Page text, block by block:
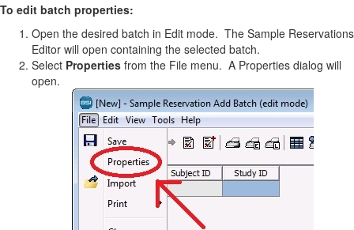
To edit batch properties:
Open the desired batch in Edit mode. The Sample Reservations
Editor will open containing the selected batch.
Select Properties from the File menu. A Properties dialog will
open.